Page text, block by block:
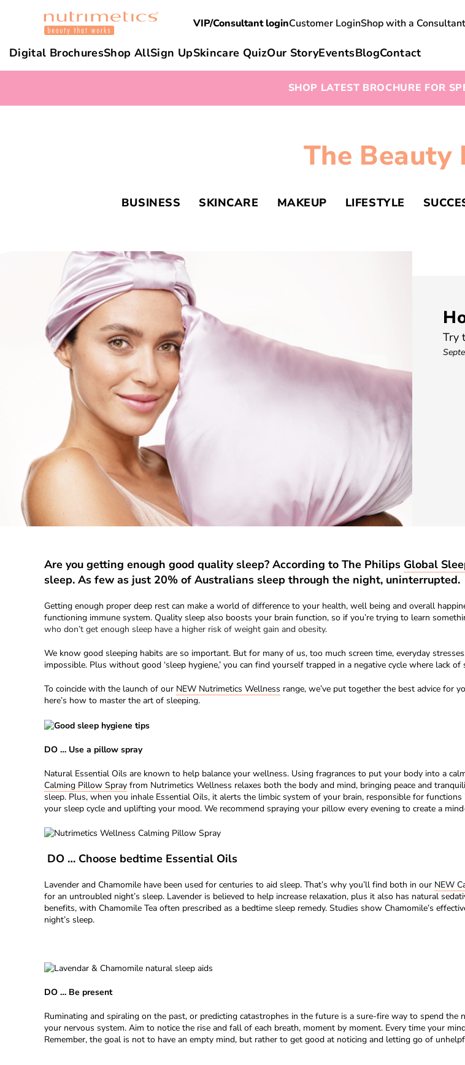
VIP/Consultant loginCustomer LoginShop with a Consultant
Digital BrochuresShop AllSign UpSkincare QuizOur StoryEventsBlogContact
SHOP LATEST BROCHURE FOR
The Beauty
BUSINESS SKINCARE MAKEUP LIFESTYLE
Try
Are you getting enough good quality sleep? According to The Philips Global
sleep. As few as just 20% of Australians sleep through the night, uninterrupted.
Getting enough proper deep rest can make a world of difference to your health, well being and overall
functioning immune system. Quality sleep also boosts your brain function, so if you’re trying to learn
who don’t get enough sleep have a higher risk of weight gain and obesity.
We know good sleeping habits are so important. But for many of us, too much screen time, everyday
impossible. Plus without good ‘sleep hygiene,’ you can find yourself trapped in a negative cycle where lack of
To coincide with the launch of our NEW Nutrimetics Wellness range, we’ve put together the best advice for
here’s how to master the art of sleeping.
DO … Use a pillow spray
Natural Essential Oils are known to help balance your wellness. Using fragrances to put your body into a
Calming Pillow Spray from Nutrimetics Wellness relaxes both the body and mind, bringing peace and
sleep. Plus, when you inhale Essential Oils, it alerts the limbic system of your brain, responsible for
your sleep cycle and uplifting your mood. We recommend spraying your pillow every evening to create a
DO … Choose bedtime Essential Oils
Lavender and Chamomile have been used for centuries to aid sleep. That’s why you’ll find both in our NEW
for an untroubled night’s sleep. Lavender is believed to help increase relaxation, plus it also has natural
benefits, with Chamomile Tea often prescribed as a bedtime sleep remedy. Studies show Chamomile’s
night’s sleep.
DO … Be present
Ruminating and spiraling on the past, or predicting catastrophes in the future is a sure-fire way to spend
your nervous system. Aim to notice the rise and fall of each breath, moment by moment. Every time your
Remember, the goal is not to have an empty mind, but rather to get good at noticing and letting go of